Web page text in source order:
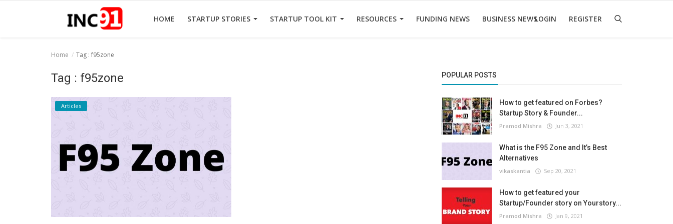
HOME STARTUP STORIES STARTUP TOOL KIT RESOURCES FUNDING NEWS BUSINESS NEWSLOGIN REGISTER
Startup Tool Kit
Home Tag : f95zone
Tag : f95zone
Articles
POPULAR POSTS
How to get featured on Forbes?
Startup Story & Founder...
Pramod Mishra Jun 3, 2021
What is the F95 Zone and It’s Best
Alternatives
vikaskantia Sep 20, 2021
How to get featured your
Startup/Founder story on Yourstory...
Pramod Mishra Jan 9, 2021